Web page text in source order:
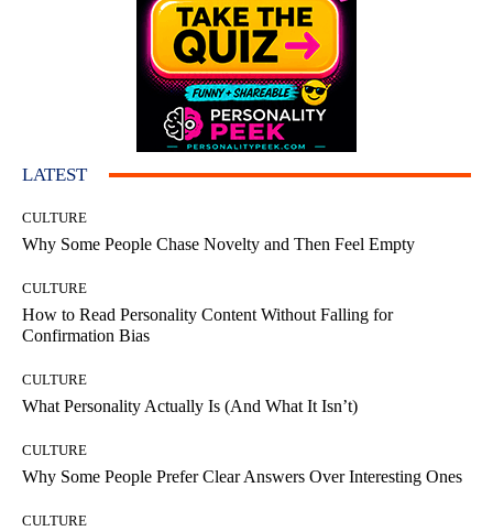
LATEST
CULTURE
Why Some People Chase Novelty and Then Feel Empty
CULTURE
How to Read Personality Content Without Falling for
Confirmation Bias
CULTURE
What Personality Actually Is (And What It Isn’t)
CULTURE
Why Some People Prefer Clear Answers Over Interesting Ones
CULTURE